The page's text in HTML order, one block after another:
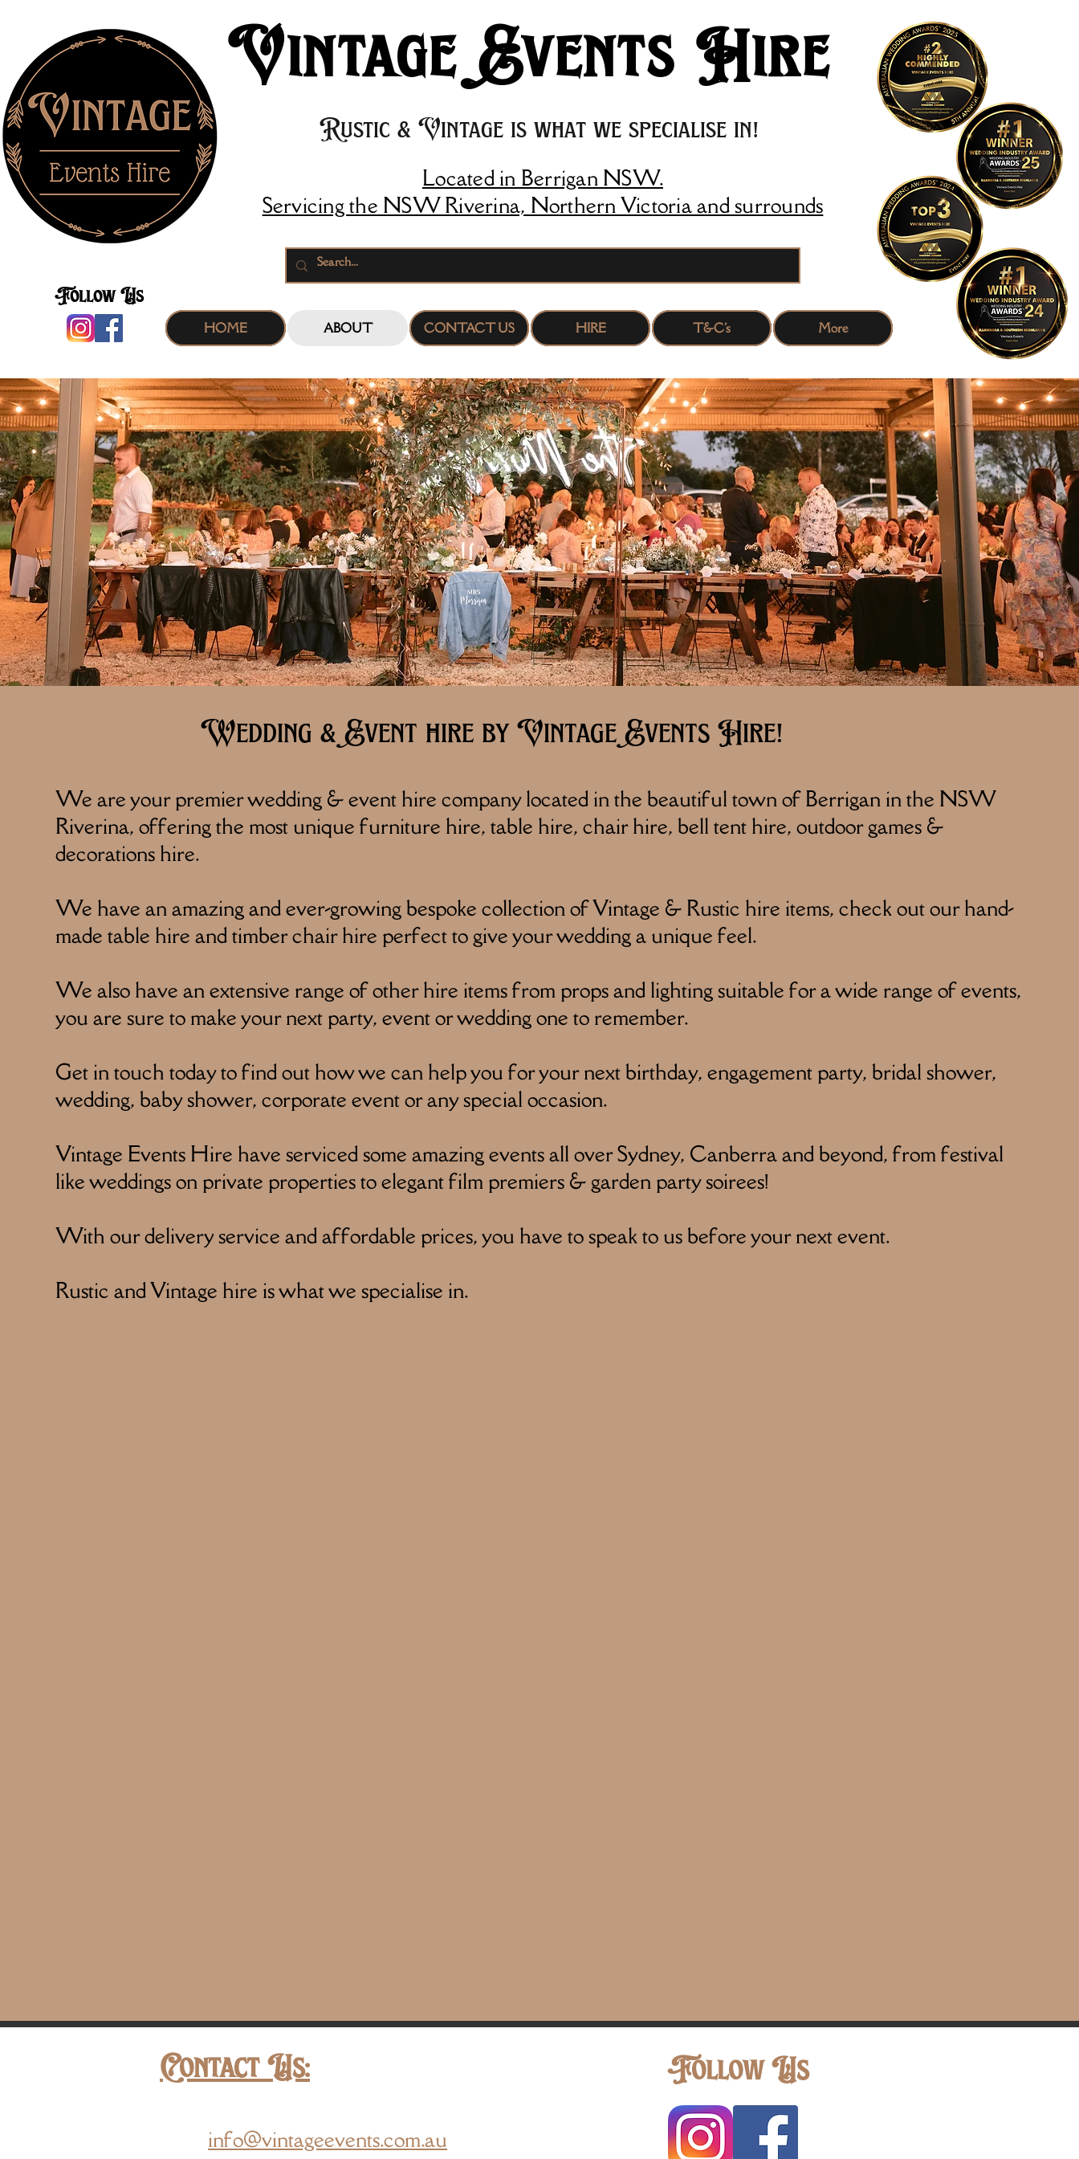
Vintage Events Hire
Rustic & Vintage is what we specialise in!
Located in Berrigan NSW.
Servicing the NSW Riverina, Northern Victoria and surrounds
Follow Us
HOME ABOUT CONTACT US HIRE T&C's More
Wedding & Event hire by Vintage Events Hire!
We are your premier wedding & event hire company located in the beautiful town of Berrigan in the NSW
Riverina, offering the most unique furniture hire, table hire, chair hire, bell tent hire, outdoor games &
decorations hire.
We have an amazing and ever-growing bespoke collection of Vintage & Rustic hire items, check out our hand-
made table hire and timber chair hire perfect to give your wedding a unique feel.
We also have an extensive range of other hire items from props and lighting suitable for a wide range of events,
you are sure to make your next party, event or wedding one to remember.
Get in touch today to find out how we can help you for your next birthday, engagement party, bridal shower,
wedding, baby shower, corporate event or any special occasion.
Vintage Events Hire have serviced some amazing events all over Sydney, Canberra and beyond, from festival
like weddings on private properties to elegant film premiers & garden party soirees!
With our delivery service and affordable prices, you have to speak to us before your next event.
Rustic and Vintage hire is what we specialise in.
Contact Us:
info@vintageevents.com.au
Follow Us